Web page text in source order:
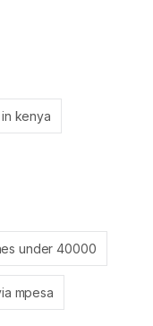
kenya
under 40000
mpesa